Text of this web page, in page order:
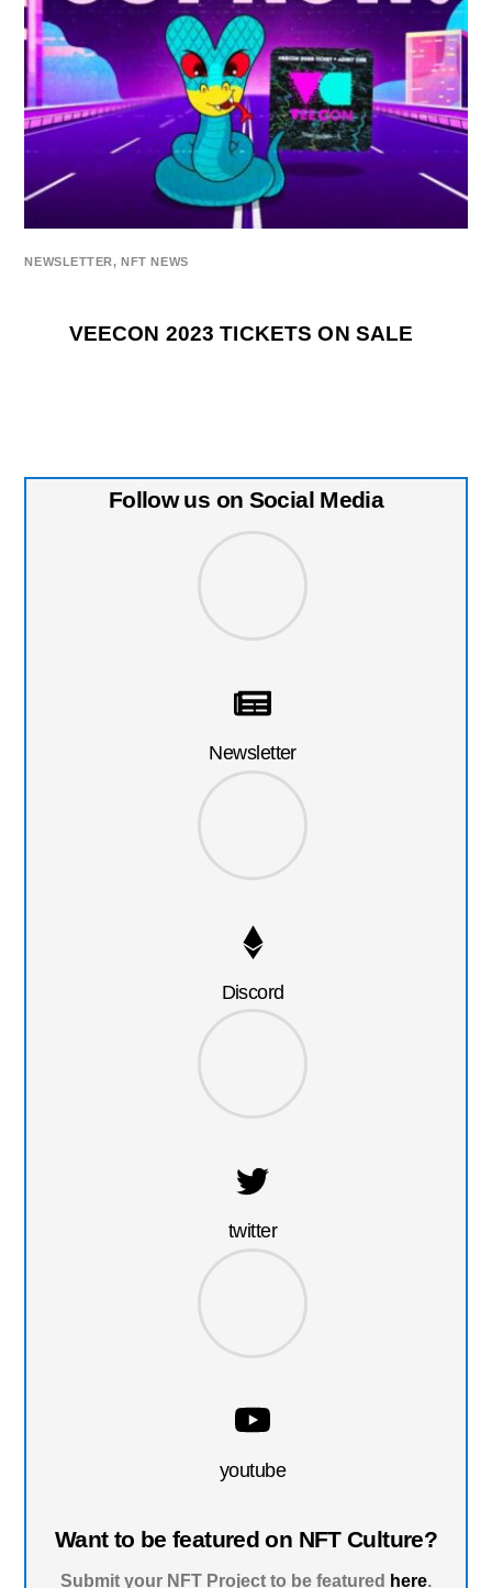
NEWSLETTER,NFT NEWS
VEECON 2023 TICKETS ON SALE
Follow us on Social Media
Newsletter
Discord
twitter
youtube
Want to be featured on NFT Culture?
Submit your NFT Project to be featured here.